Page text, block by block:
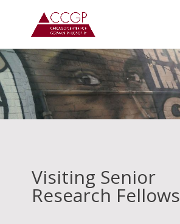
Visiting Senior
Research Fellows